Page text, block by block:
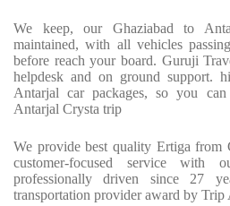
We keep, our Ghaziabad to
maintained, with all vehicles
before reach your board. Guruji
helpdesk and on ground support.
Antarjal car packages, so you
Antarjal Crysta trip
We provide best quality Ertiga from
customer-focused service
professionally driven since 27
transportation provider award by